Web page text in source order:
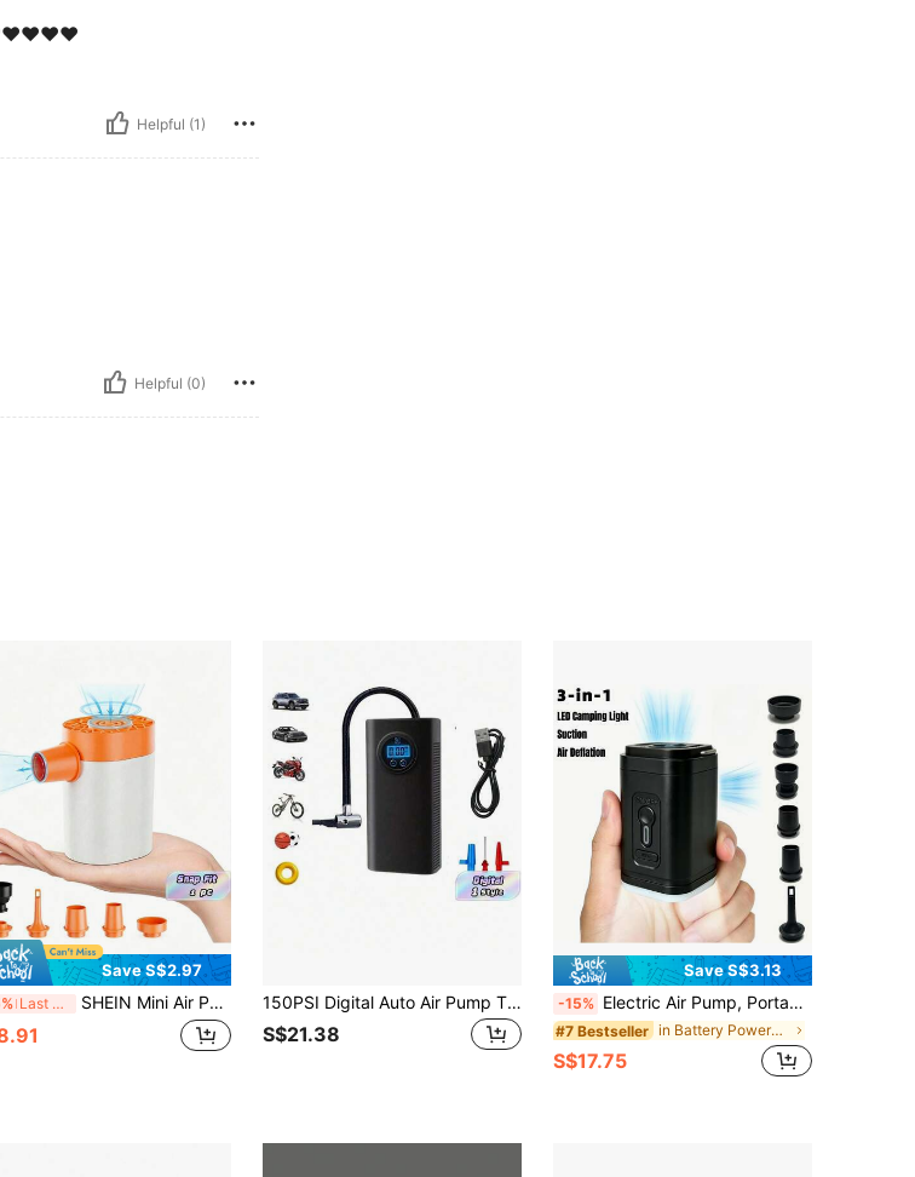
Helpful (1)
Helpful (0)
Save S$2.97
Last 3 days SHEIN Mini Air Pump Ultra Air Mattress Pump AA Battery Powered Electric Pumps Small Air Pump For Inflatables To Inflate Deflate For Air Bed,Pool Floats,Vacuum Storage Bags,Air Mattress,Swim Ring 150PSI Digital Auto Air Pump Tire Inflator With Blue LCD Display, Automatic Shut Off, Quick Inflation For Bicycles, Electric Bikes, Car Tires - Portable, Rechargeable Lithium Battery, Bicycle Tire Inflator|Compact Air Pump|Digital Display Pump, Tire Inflator For Bicycle
S$21.38
Save S$3.13
-15% Electric Air Pump, Portable Wireless Inflator/Deflator Pump, Suitable For Air Mattress, Air Bed, Inflatable Boat, Swim Ring, Outdoor Camping, Summer Special Events
#7 Bestseller in Battery Powered(Rechargeable Battery) Electric
S$17.75